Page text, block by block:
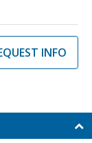
INFO